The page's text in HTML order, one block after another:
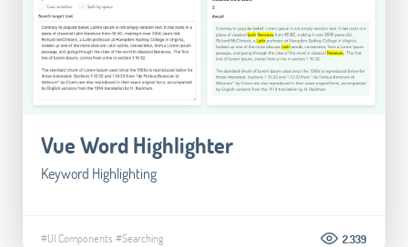
Vue Word Highlighter
Keyword Highlighting
#UI Components #Searching 2.339